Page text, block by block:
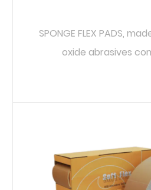
SPONGE FLEX PADS,
oxide abrasives